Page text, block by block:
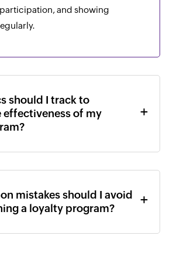
and showing
should I track to
effectiveness of my
mistakes should I avoid
a loyalty program?